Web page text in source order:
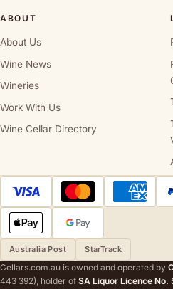
ABOUT
About Us
Wine News
Wineries
Work With Us
Wine Cellar Directory
Australia Post StarTrack
Cellars.com.au is owned and operated by
443 392), holder of SA Liquor Licence No.